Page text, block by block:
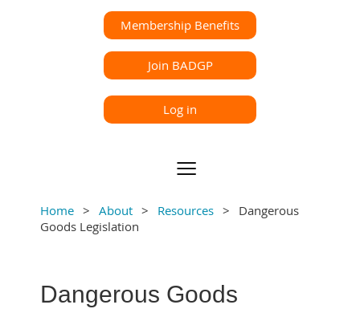
Membership Benefits
Join BADGP
Log in
Home About Resources
Dangerous
Goods Legislation
Dangerous Goods